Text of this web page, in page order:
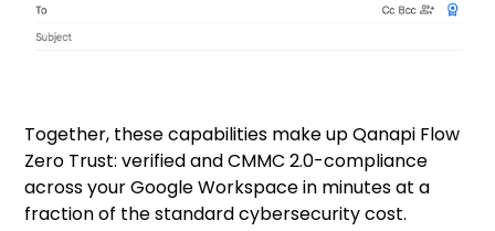
Together, these capabilities make upQanapi Flow
Zero Trust: verified and CMMC 2.0-compliance
across your Google Workspace in minutes at a
fraction of the standard cybersecurity cost.